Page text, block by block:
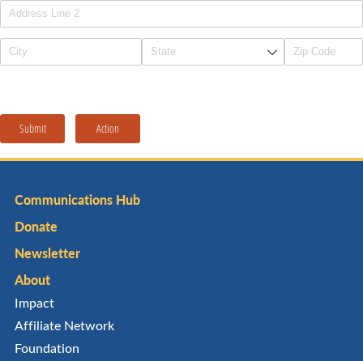
Submit Action
Communications Hub
Donate
Newsletter
About
Impact
Affiliate Network
Foundation